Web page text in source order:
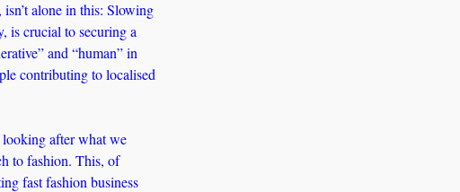
alone in this: Slowing
is crucial to securing a
and “human” in
contributing to localised
looking after what we
to fashion. This, of
fast fashion business